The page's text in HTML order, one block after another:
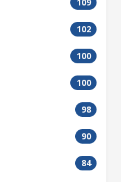
109
102
100
100
98
90
84